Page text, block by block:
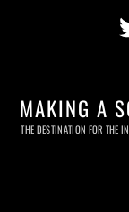
MAKING A
THE DESTINATION FOR THE